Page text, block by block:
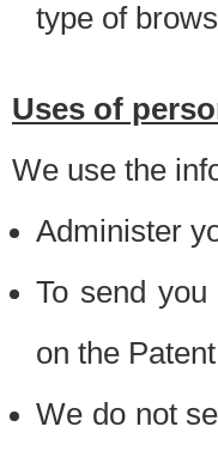
type of
Uses of
We use the
Administer
To send
on the
We do not